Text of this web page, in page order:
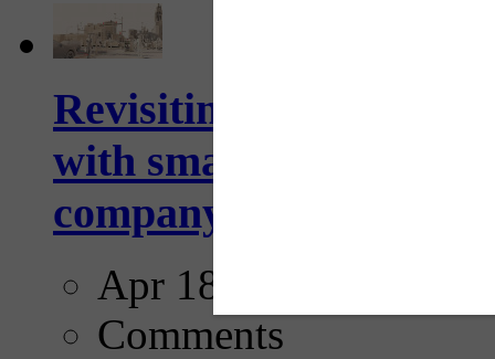
Revisiting: The future
with smarter,
company...
Apr 18, 2025
Comments